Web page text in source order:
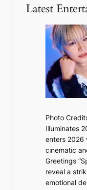
o
n
g
g
i
P
r
o
v
n
c
e
c
a
l
l
Latest
Photo
Illuminates
enters 2026
cinematic
Greetings
reveal a
emotional